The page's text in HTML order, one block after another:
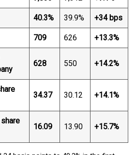
40.3% 39.9% +34 bps
709 626 +13.3%
628 550 +14.2%
34.37 30.12 +14.1%
16.09 13.90 +15.7%